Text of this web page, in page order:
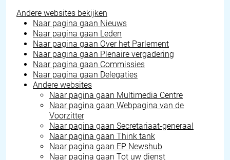
Andere websites bekijken
Naar pagina gaan Nieuws
Naar pagina gaan Leden
Naar pagina gaan Over het Parlement
Naar pagina gaan Plenaire vergadering
Naar pagina gaan Commissies
Naar pagina gaan Delegaties
Andere websites
Naar pagina gaan Multimedia Centre
Naar pagina gaan Webpagina van de
Voorzitter
Naar pagina gaan Secretariaat-generaal
Naar pagina gaan Think tank
Naar pagina gaan EP Newshub
Naar pagina gaan Tot uw dienst